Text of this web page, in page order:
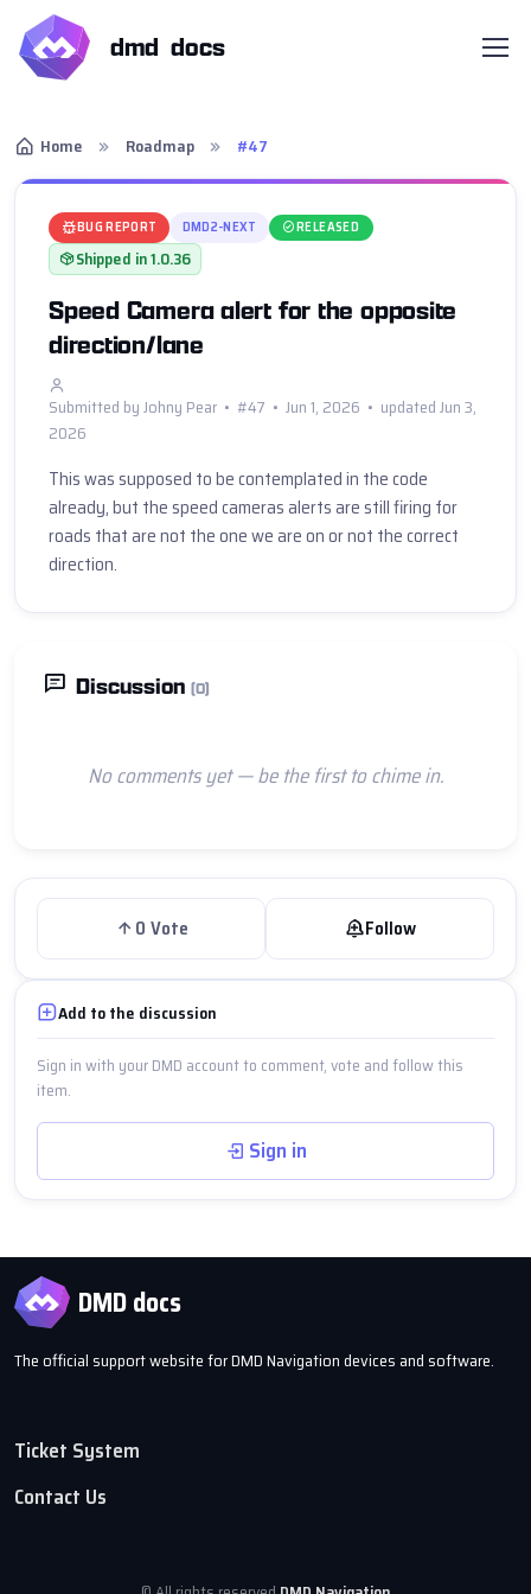
dmd docs
Home Roadmap #47
BUG REPORT DMD2-NEXT RELEASED
Shipped in 1.0.36
Speed Camera alert for the opposite
direction/lane
Submitted by Johny Pear • #47 • Jun 1, 2026 • updated Jun 3,
2026
This was supposed to be contemplated in the code
already, but the speed cameras alerts are still firing for
roads that are not the one we are on or not the correct
direction.
Discussion (0)
No comments yet — be the first to chime in.
0 Vote Follow
Add to the discussion
Sign in with your DMD account to comment, vote and follow this
item.
Sign in
DMD docs
The official support website for DMD Navigation devices and software.
Ticket System
Contact Us